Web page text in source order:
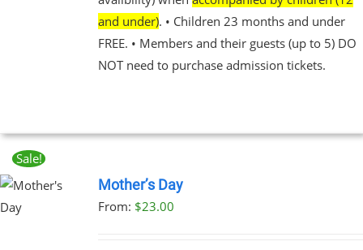
and under). • Children 23 months and under
FREE. • Members and their guests (up to 5) DO
NOT need to purchase admission tickets.
Sale!
Mother’s Day
From: $23.00